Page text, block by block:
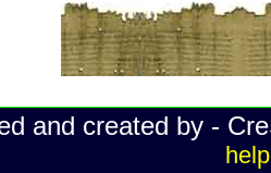
and created by -